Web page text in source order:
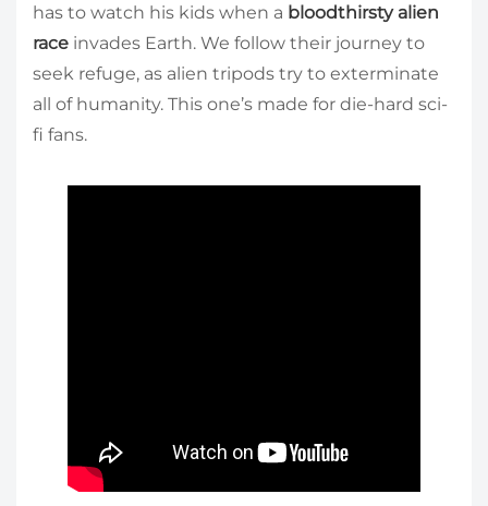
has to watch his kids when a bloodthirsty alien
race invades Earth. We follow their journey to
seek refuge, as alien tripods try to exterminate
all of humanity. This one’s made for die-hard sci-
fi fans.